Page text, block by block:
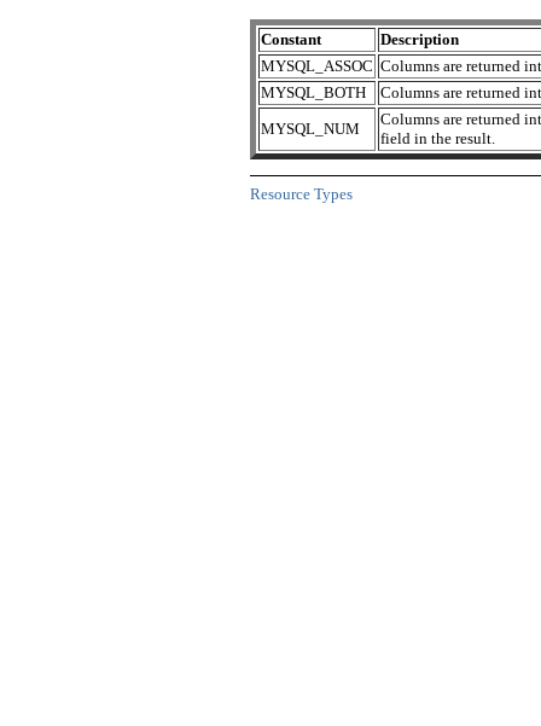
Constant
Description
MYSQL_ASSOC Columns are returned
MYSQL_BOTH
Columns are returned
MYSQL_NUM
Columns are returned
field in the result.
Resource Types